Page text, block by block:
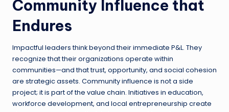
Community Influence that
Endures
Impactful leaders think beyond their immediate P&L. They
recognize that their organizations operate within
communities—and that trust, opportunity, and social cohesion
are strategic assets. Community influence is not a side
project; it is part of the value chain. Initiatives in education,
workforce development, and local entrepreneurship create